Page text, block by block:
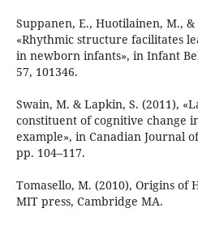
Suppanen, E., Huotilainen, M., &
«Rhythmic structure facilitates
in newborn infants», in Infant
57, 101346.
Swain, M. & Lapkin, S. (2011),
constituent of cognitive change
example», in Canadian Journal
pp. 104–117.
Tomasello, M. (2010), Origins of
MIT press, Cambridge MA.